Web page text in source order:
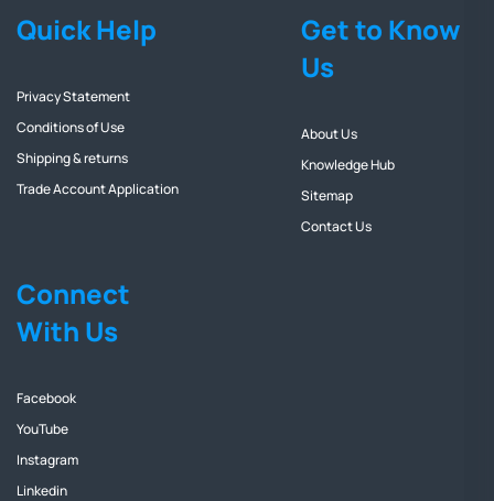
Quick Help
Privacy Statement
Conditions of Use
Shipping & returns
Trade Account Application
Get to Know
Us
About Us
Knowledge Hub
Sitemap
Contact Us
Connect
With Us
Facebook
YouTube
Instagram
Linkedin